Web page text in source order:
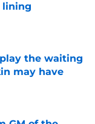
lining
the waiting
may have